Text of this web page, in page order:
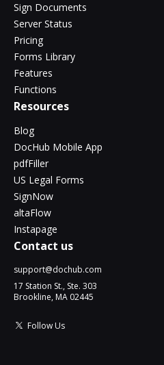
Sign Documents
Server Status
Pricing
Forms Library
Features
Functions
Resources
Blog
DocHub Mobile App
pdfFiller
US Legal Forms
SignNow
altaFlow
Instapage
Contact us
support@dochub.com
17 Station St., Ste. 303
Brookline, MA 02445
Follow Us